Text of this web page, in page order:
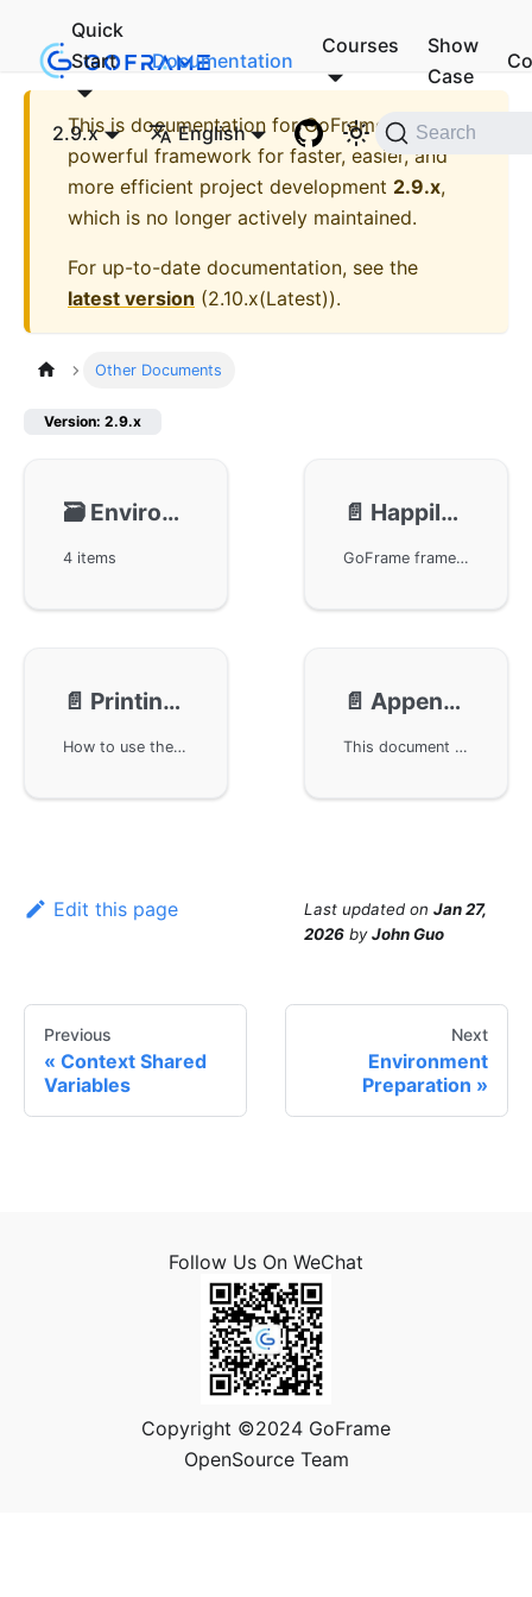
Quick
Start
Documentation
Courses
Show
Case
2.9.x English Search
This is documentation forGoFrame - A
powerful framework for faster, easier, and
more efficient project development 2.9.x,
which is no longer actively maintained.
For up-to-date documentation, see the
latest version (2.10.x(Latest)).
Other Documents
Version: 2.9.x
🗃️ Environment Preparation
4 items
📄️ Happily Upgrade from v1 to v2
GoFrame framework has released version v2, and it is recommended to upgrade from v1 to v2 for new features and increased stability. Be sure to adjust import paths and handle potential code changes. The gredis component now supports clustering, leading to configuration changes. The CLI tool has also undergone significant updates and simplifications; refer to the guide for a smooth transition.
📄️ Printing Placeholder Format
How to use the printf series of functions with placeholders in GoFrame framework for formatted printing according to data types, including general placeholders, booleans, integers, floats, strings, pointers, etc., to help developers code more efficiently in Go and achieve formatted output.
📄️ Appendix: System Signals List
This document lists common signals in Linux and Windows systems and their meanings, including how to handle these signals. For developers, understanding the role and reaction mechanism of each signal is crucial, especially when programming with the GoFrame framework. This article provides a convenient reference to quickly locate and understand the use of signals.
Edit this page Last updated on Jan 27,
2026 byJohn Guo
Previous
Context Shared
Variables
Next
Environment
Preparation
Follow Us On WeChat
Copyright ©2024 GoFrame
OpenSource Team